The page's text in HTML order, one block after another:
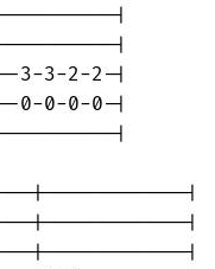
|
|
3-3-2-2-|
0-0-0-0-|
|
|------------|
|------------|
|------------|